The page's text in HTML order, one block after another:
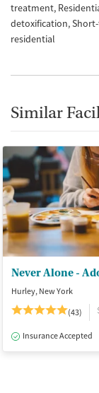
treatment
detoxification
residential
Similar
Hurley, New York
(43)
Insurance Accepted